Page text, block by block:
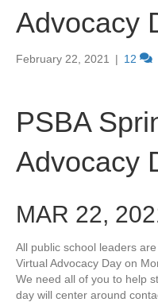
Advocacy
February 22, 2021 | 12
PSBA
Advocacy
MAR 22,
All public school leaders
Virtual Advocacy Day on
We need all of you to help
day will center around